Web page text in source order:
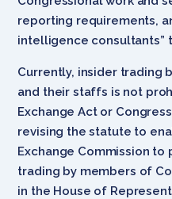
reporting requirements,
intelligence consultants”
Currently, insider trading
and their staffs is not
Exchange Act or
revising the statute to
Exchange Commission
trading by members of
in the House of